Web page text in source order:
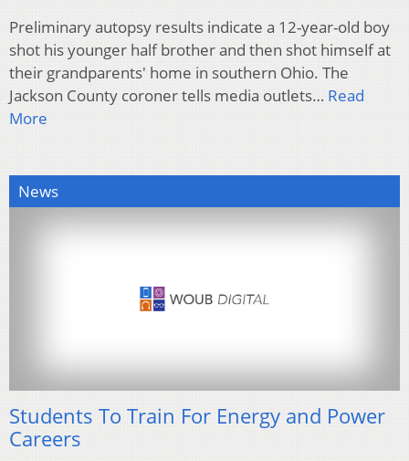
Preliminary autopsy results indicate a 12-year-old boy
shot his younger half brother and then shot himself at
their grandparents' home in southern Ohio. The
Jackson County coroner tells media outlets… Read
More
News
Students To Train For Energy and Power
Careers